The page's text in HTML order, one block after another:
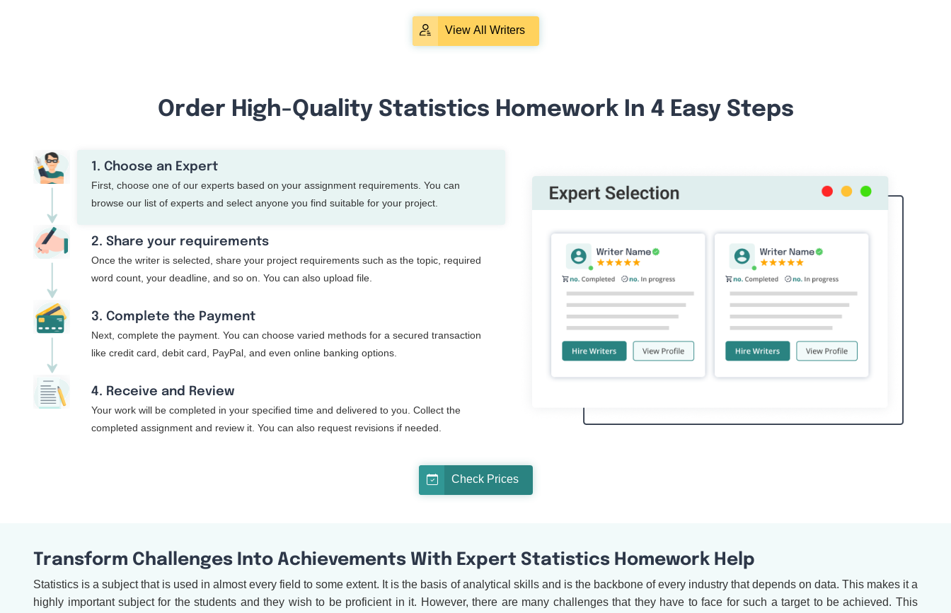
View All Writers
Order High-Quality Statistics Homework In 4 Easy Steps
1. Choose an Expert
First, choose one of our experts based on your assignment requirements. You can
browse our list of experts and select anyone you find suitable for your project.
2. Share your requirements
Once the writer is selected, share your project requirements such as the topic, required
word count, your deadline, and so on. You can also upload file.
3. Complete the Payment
Next, complete the payment. You can choose varied methods for a secured transaction
like credit card, debit card, PayPal, and even online banking options.
4. Receive and Review
Your work will be completed in your specified time and delivered to you. Collect the
completed assignment and review it. You can also request revisions if needed.
Check Prices
Transform Challenges Into Achievements With Expert Statistics Homework Help
Statistics is a subject that is used in almost every field to some extent. It is the basis of analytical skills and is the backbone of every industry that depends on data. This makes it a
highly important subject for the students and they wish to be proficient in it. However, there are many challenges that they have to face for such a target to be achieved. This